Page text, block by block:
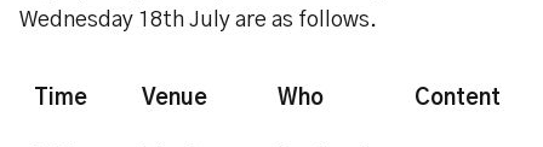
Wednesday 18th July are as follows.
Time Venue Who Content